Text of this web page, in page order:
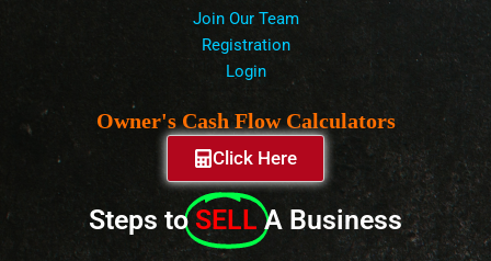
Join Our Team
Registration
Login
Owner's Cash Flow Calculators
Click Here
Steps to SELL A Business